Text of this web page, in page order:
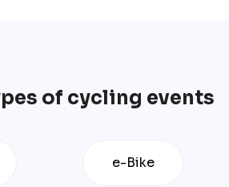
of cycling events
e-Bike